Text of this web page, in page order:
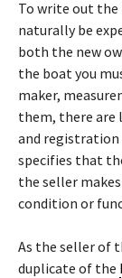
To write out the
naturally be
both the new
the boat you
maker,
them, there are
and
specifies that
the seller
condition or
As the seller of
duplicate of the